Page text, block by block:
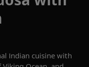
Indian cuisine with